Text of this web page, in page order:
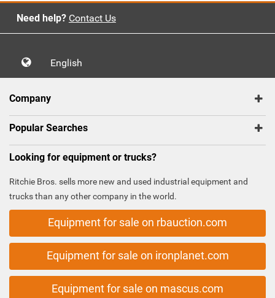
Need help? Contact Us
English
Company
Popular Searches
Looking for equipment or trucks?
Ritchie Bros. sells more new and used industrial equipment and
trucks than any other company in the world.
Equipment for sale on rbauction.com
Equipment for sale on ironplanet.com
Equipment for sale on mascus.com